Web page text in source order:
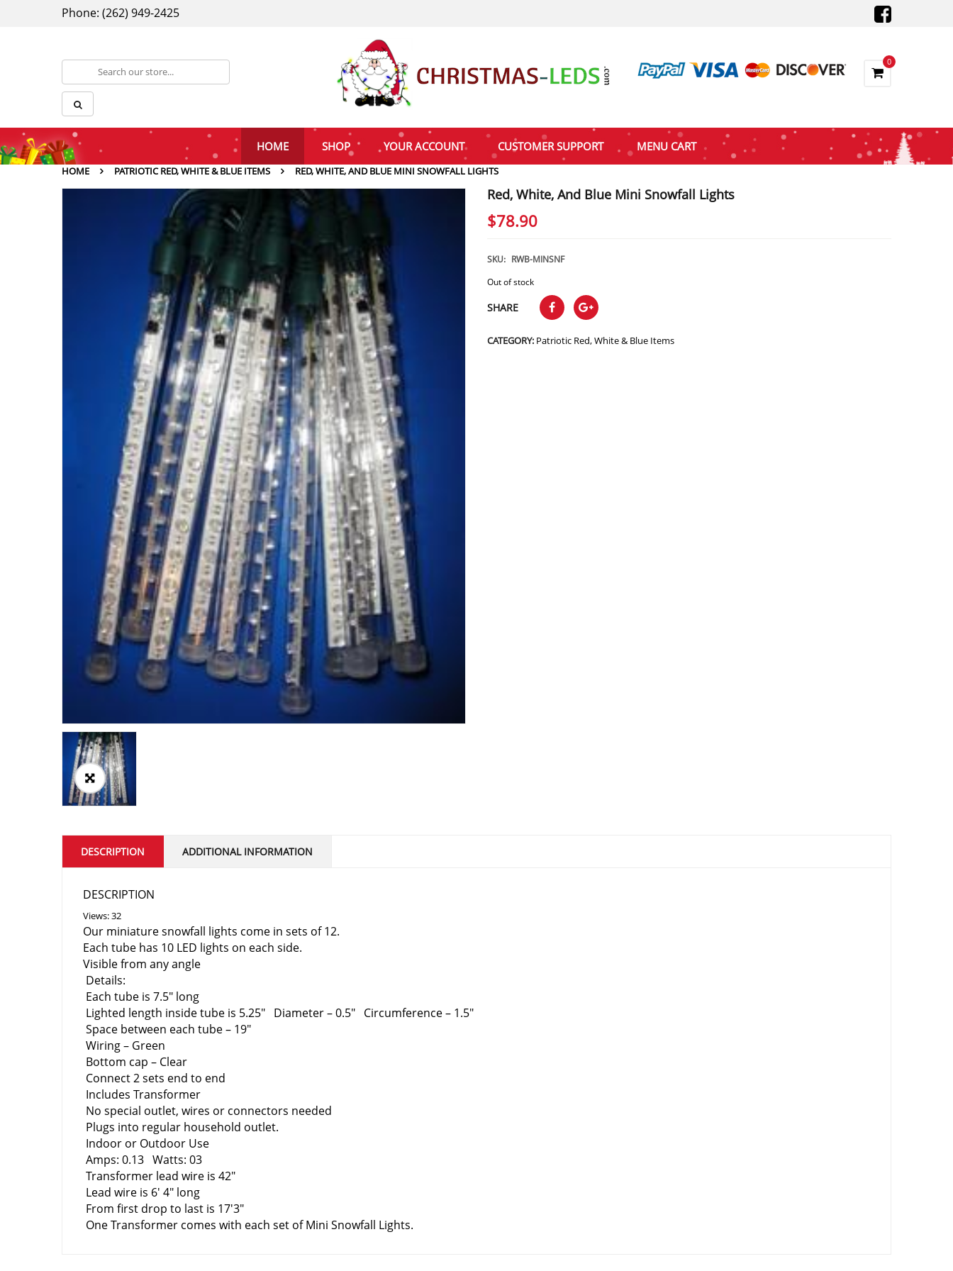
Phone: (262) 949-2425
0
HOME SHOP YOUR ACCOUNT CUSTOMER SUPPORT MENU CART
HOME PATRIOTIC RED, WHITE & BLUE ITEMS RED, WHITE, AND BLUE MINI SNOWFALL LIGHTS
Red, White, And Blue Mini Snowfall Lights
$78.90
SKU: RWB-MINSNF
Out of stock
SHARE
CATEGORY: Patriotic Red, White & Blue Items
DESCRIPTION ADDITIONAL INFORMATION
DESCRIPTION
Views: 32
Our miniature snowfall lights come in sets of 12.
Each tube has 10 LED lights on each side.
Visible from any angle
Details:
Each tube is 7.5″ long
Lighted length inside tube is 5.25″ Diameter – 0.5″ Circumference – 1.5″
Space between each tube – 19″
Wiring – Green
Bottom cap – Clear
Connect 2 sets end to end
Includes Transformer
No special outlet, wires or connectors needed
Plugs into regular household outlet.
Indoor or Outdoor Use
Amps: 0.13 Watts: 03
Transformer lead wire is 42″
Lead wire is 6' 4″ long
From first drop to last is 17'3″
One Transformer comes with each set of Mini Snowfall Lights.